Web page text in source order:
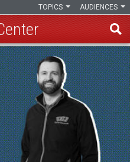
AUDIENCES
TOPICS